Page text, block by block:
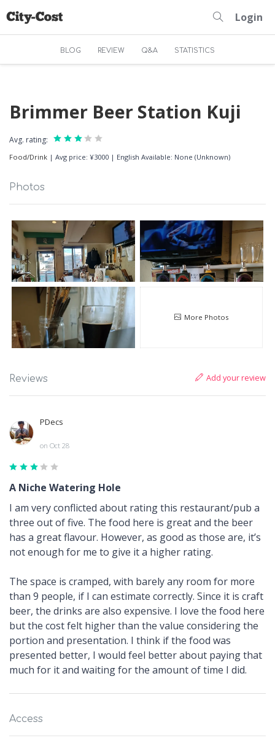
Login
BLOG REVIEW Q&A STATISTICS
Brimmer Beer Station Kuji
Avg. rating:
Food/Drink | Avg price: ¥3000 | English Available: None (Unknown)
Photos
More Photos
Reviews Add your review
PDecs
on Oct 28
A Niche Watering Hole
I am very conflicted about rating this restaurant/pub a
three out of five. The food here is great and the beer
has a great flavour. However, as good as those are, it’s
not enough for me to give it a higher rating.
The space is cramped, with barely any room for more
than 9 people, if I can estimate correctly. Since it is craft
beer, the drinks are also expensive. I love the food here
but the cost felt higher than the value considering the
portion and presentation. I think if the food was
presented better, I would feel better about paying that
much for it and waiting for the amount of time I did.
Access